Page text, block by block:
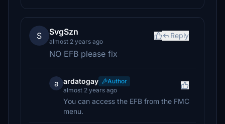
S SvgSzn
almost 2 years ago
Reply
NO EFB please fix
a ardatogay
Author
almost 2 years ago
You can access the EFB from the FMC
menu.